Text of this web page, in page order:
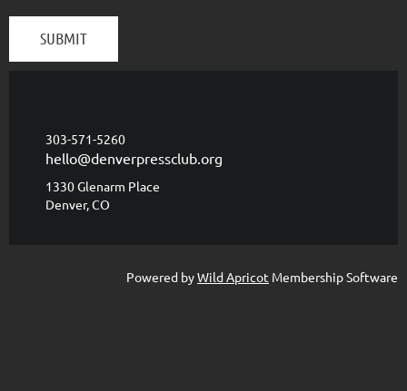
303-571-5260
hello@denverpressclub.org
1330 Glenarm Place
Denver, CO
Powered byWild Apricot Membership Software